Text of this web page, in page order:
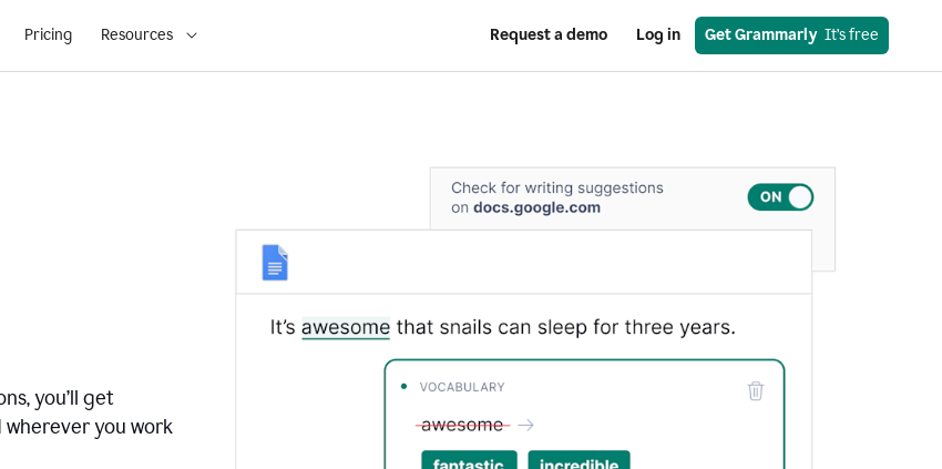
Pricing Resources Request a demo Log in Get Grammarly
  It’s free
you’ll get
you work